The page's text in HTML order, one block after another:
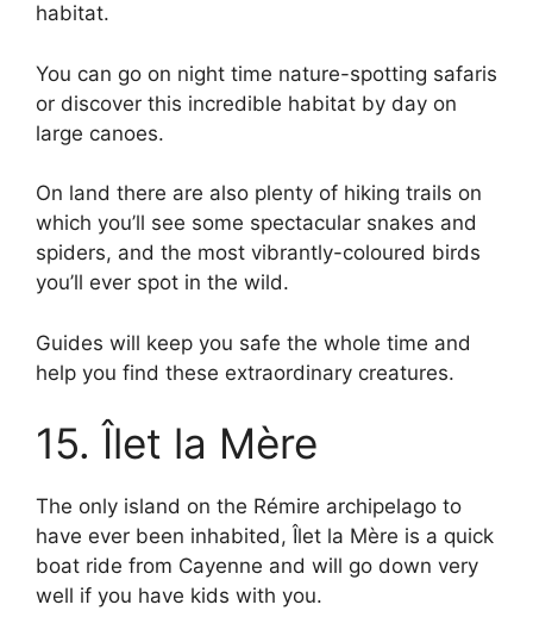
habitat.
You can go on night time nature-spotting safaris
or discover this incredible habitat by day on
large canoes.
On land there are also plenty of hiking trails on
which you’ll see some spectacular snakes and
spiders, and the most vibrantly-coloured birds
you’ll ever spot in the wild.
Guides will keep you safe the whole time and
help you find these extraordinary creatures.
15. Îlet la Mère
The only island on the Rémire archipelago to
have ever been inhabited, Îlet la Mère is a quick
boat ride from Cayenne and will go down very
well if you have kids with you.